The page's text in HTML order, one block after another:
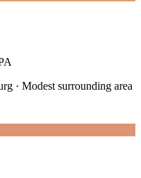
· Modest surrounding area